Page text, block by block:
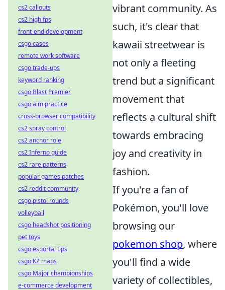
vibrant community. As
such, it's clear that
kawaii streetwear is
not only a fleeting
trend but a significant
movement that
reflects a cultural shift
towards embracing
joy and creativity in
fashion.
If you're a fan of
Pokémon, you'll love
browsing our
pokemon shop, where
you'll find a wide
variety of collectibles,
cs2 callouts
cs2 high fps
front-end development
csgo cases
remote work software
csgo trade-ups
keyword ranking
csgo Blast Premier
csgo aim practice
cross-browser compatibility
cs2 spray control
cs2 anchor role
cs2 Inferno guide
cs2 rare patterns
popular games patches
cs2 reddit community
csgo pistol rounds
volleyball
csgo headshot positioning
pet toys
csgo esportal tips
csgo KZ maps
csgo Major championships
e-commerce development